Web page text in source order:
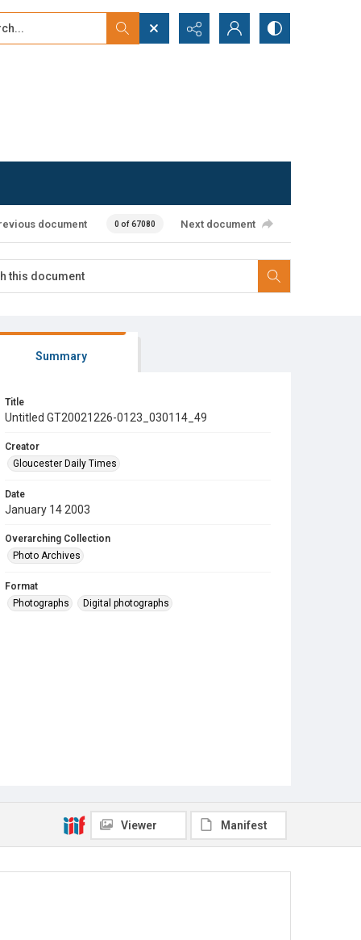
document 0 of 67080 Next document
Summary
Title
Untitled GT20021226-0123_030114_49
Creator
Gloucester Daily Times
Date
January 14 2003
Overarching Collection
Photo Archives
Format
Photographs
Digital photographs
Viewer Manifest